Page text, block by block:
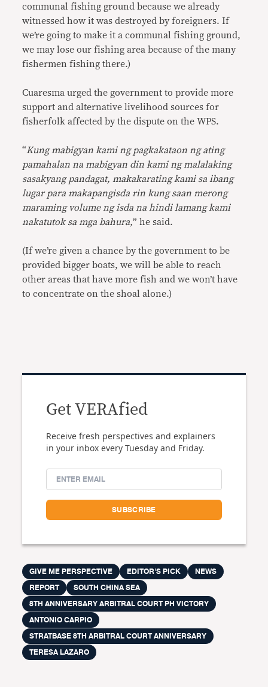
communal fishing ground because we already
witnessed how it was destroyed by foreigners. If
we’re going to make it a communal fishing ground,
we may lose our fishing area because of the many
fishermen fishing there.)
Cuaresma urged the government to provide more
support and alternative livelihood sources for
fisherfolk affected by the dispute on the WPS.
“Kung mabigyan kami ng pagkakataon ng ating
pamahalan na mabigyan din kami ng malalaking
sasakyang pandagat, makakarating kami sa ibang
lugar para makapangisda rin kung saan merong
maraming volume ng isda na hindi lamang kami
nakatutok sa mga bahura,” he said.
(If we’re given a chance by the government to be
provided bigger boats, we will be able to reach
other areas that have more fish and we won’t have
to concentrate on the shoal alone.)
Get VERAfied
Receive fresh perspectives and explainers
in your inbox every Tuesday and Friday.
GIVE ME PERSPECTIVE EDITOR'S PICK
NEWS
REPORT
SOUTH CHINA SEA
8TH ANNIVERSARY ARBITRAL COURT PH VICTORY
ANTONIO CARPIO
STRATBASE 8TH ARBITRAL COURT ANNIVERSARY
TERESA LAZARO